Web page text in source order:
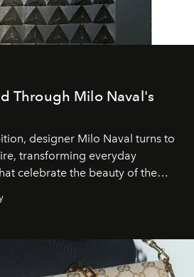
Through Milo Naval's
designer Milo Naval turns to
transforming everyday
celebrate the beauty of the